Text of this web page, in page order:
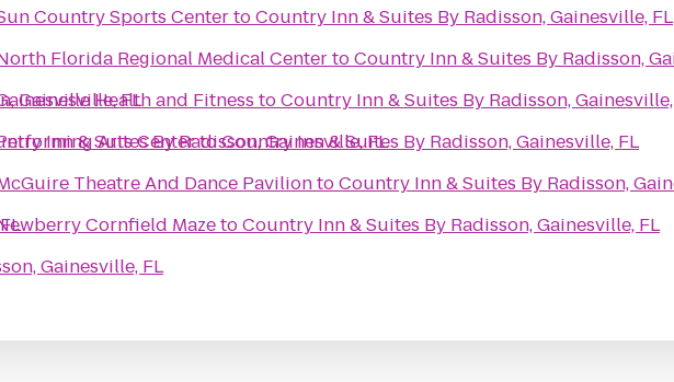
Gainesville, FL
Inn & Suites By Radisson, Gainesville, FL
Gainesville, FL
Country Sports CentertoCountry Inn & Suites By Radisson, Gainesville, FL
Florida Regional Medical CentertoCountry Inn & Suites By Radisson,
Health and Fitness toCountry Inn & Suites By Radisson,
Arts CentertoCountry Inn & Suites By Radisson, Gainesville, FL
Theatre And Dance PaviliontoCountry Inn & Suites By Radisson,
Cornfield MazetoCountry Inn & Suites By Radisson, Gainesville, FL